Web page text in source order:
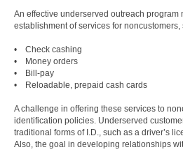
An effective underserved outreach program
establishment of services for noncustomers,
• Check cashing
• Money orders
• Bill-pay
• Reloadable, prepaid cash cards
A challenge in offering these services to
identification policies. Underserved
traditional forms of I.D., such as a driver’s
Also, the goal in developing relationships